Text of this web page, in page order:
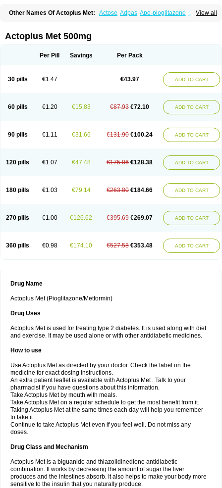
View all
Other Names Of Actoplus Met: Actose Adpas Apo-pioglitazone Cereluc
Glucemin Glucozon Higlucem
Piodar Pioglar Pioglin Pioglit
Sandoz pioglitazone
Tademact Tandemact Zypi
Actoplus Met 500mg
Per Pill Savings Per Pack
30 pills €1.47 €43.97 ADD TO CART
60 pills €1.20 €15.83 €87.93 €72.10 ADD TO CART
90 pills €1.11 €31.66 €131.90 €100.24 ADD TO CART
120 pills €1.07 €47.48 €175.86 €128.38 ADD TO CART
180 pills €1.03 €79.14 €263.80 €184.66 ADD TO CART
270 pills €1.00 €126.62 €395.69 €269.07 ADD TO CART
360 pills €0.98 €174.10 €527.58 €353.48 ADD TO CART
Drug Name
Actoplus Met (Pioglitazone/Metformin)
Drug Uses
Actoplus Met is used for treating type 2 diabetes. It is used along with diet
and exercise. It may be used alone or with other antidiabetic medicines.
How to use
Use Actoplus Met as directed by your doctor. Check the label on the
medicine for exact dosing instructions.
An extra patient leaflet is available with Actoplus Met . Talk to your
pharmacist if you have questions about this information.
Take Actoplus Met by mouth with meals.
Take Actoplus Met on a regular schedule to get the most benefit from it.
Taking Actoplus Met at the same times each day will help you remember
to take it.
Continue to take Actoplus Met even if you feel well. Do not miss any
doses.
Drug Class and Mechanism
Actoplus Met is a biguanide and thiazolidinedione antidiabetic
combination. It works by decreasing the amount of sugar the liver
produces and the intestines absorb. It also helps to make your body more
sensitive to the insulin that you naturally produce.